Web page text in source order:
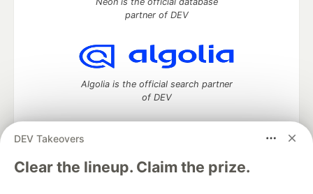
DEV Takeovers
Clear the lineup. Claim the prize.
partner of DEV
Algolia is the official search partner
of DEV
DEV Community— A space to discuss and keep up software
development and manage your software career